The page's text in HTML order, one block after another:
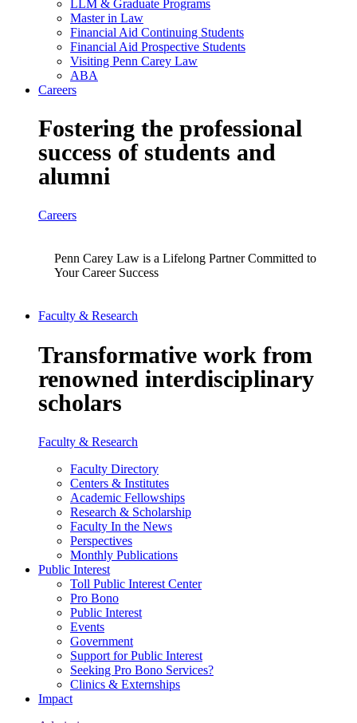
LLM & Graduate Programs
Master in Law
Financial Aid Continuing Students
Financial Aid Prospective Students
Visiting Penn Carey Law
ABA
Careers
Fostering the professional
success of students and
alumni
Careers
Penn Carey Law is a Lifelong Partner Committed to
Your Career Success
Faculty & Research
Transformative work from
renowned interdisciplinary
scholars
Faculty & Research
Faculty Directory
Centers & Institutes
Academic Fellowships
Research & Scholarship
Faculty In the News
Perspectives
Monthly Publications
Public Interest
Toll Public Interest Center
Pro Bono
Public Interest
Events
Government
Support for Public Interest
Seeking Pro Bono Services?
Clinics & Externships
Impact